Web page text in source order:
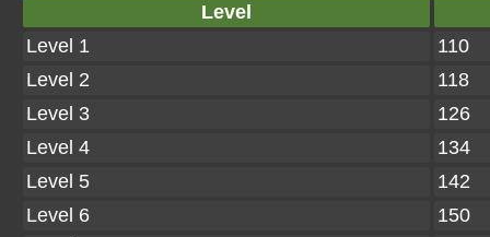
Level
Level 1
110
Level 2
118
Level 3
126
Level 4
134
Level 5
142
Level 6
150